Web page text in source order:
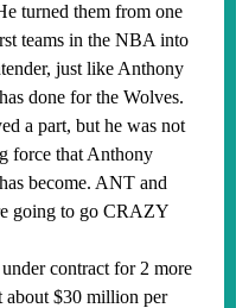
turned them from one
teams in the NBA into
just like Anthony
done for the Wolves.
a part, but he was not
force that Anthony
become. ANT and
going to go CRAZY
contract for 2 more
about $30 million per